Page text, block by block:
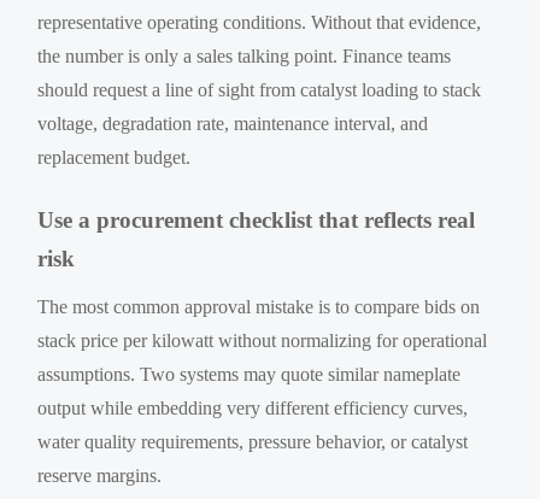
representative operating conditions. Without that evidence,
the number is only a sales talking point. Finance teams
should request a line of sight from catalyst loading to stack
voltage, degradation rate, maintenance interval, and
replacement budget.
Use a procurement checklist that reflects real
risk
The most common approval mistake is to compare bids on
stack price per kilowatt without normalizing for operational
assumptions. Two systems may quote similar nameplate
output while embedding very different efficiency curves,
water quality requirements, pressure behavior, or catalyst
reserve margins.